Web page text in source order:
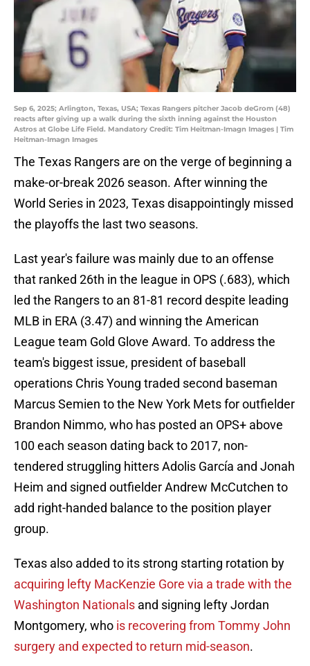
Sep 6, 2025; Arlington, Texas, USA; Texas Rangers pitcher Jacob deGrom (48)
reacts after giving up a walk during the sixth inning against the Houston
Astros at Globe Life Field. Mandatory Credit: Tim Heitman-Imagn Images | Tim
Heitman-Imagn Images
The Texas Rangers are on the verge of beginning a
make-or-break 2026 season. After winning the
World Series in 2023, Texas disappointingly missed
the playoffs the last two seasons.
Last year's failure was mainly due to an offense
that ranked 26th in the league in OPS (.683), which
led the Rangers to an 81-81 record despite leading
MLB in ERA (3.47) and winning the American
League team Gold Glove Award. To address the
team's biggest issue, president of baseball
operations Chris Young traded second baseman
Marcus Semien to the New York Mets for outfielder
Brandon Nimmo, who has posted an OPS+ above
100 each season dating back to 2017, non-
tendered struggling hitters Adolis García and Jonah
Heim and signed outfielder Andrew McCutchen to
add right-handed balance to the position player
group.
Texas also added to its strong starting rotation by
acquiring lefty MacKenzie Gore via a trade with the
Washington Nationals and signing lefty Jordan
Montgomery, who is recovering from Tommy John
surgery and expected to return mid-season.